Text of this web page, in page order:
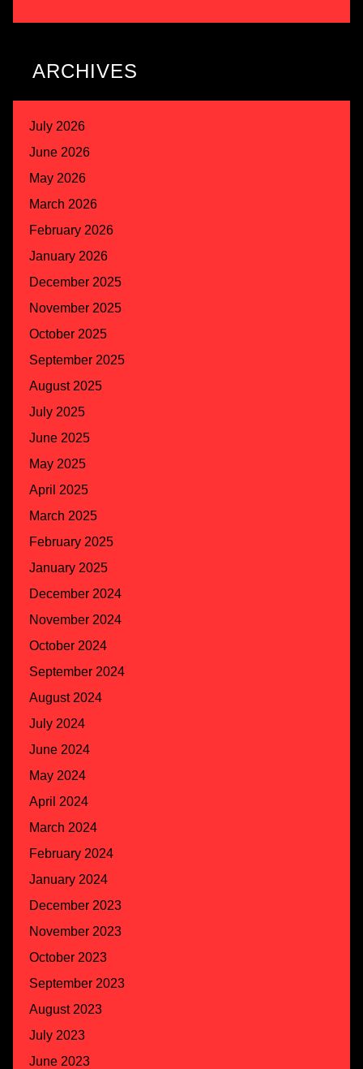
ARCHIVES
July 2026
June 2026
May 2026
March 2026
February 2026
January 2026
December 2025
November 2025
October 2025
September 2025
August 2025
July 2025
June 2025
May 2025
April 2025
March 2025
February 2025
January 2025
December 2024
November 2024
October 2024
September 2024
August 2024
July 2024
June 2024
May 2024
April 2024
March 2024
February 2024
January 2024
December 2023
November 2023
October 2023
September 2023
August 2023
July 2023
June 2023